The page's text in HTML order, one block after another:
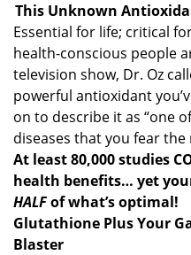
This Unknown
Essential for life; critical
health-conscious people
television show, Dr. Oz
powerful antioxidant
on to describe it as “one
diseases that you fear the
At least 80,000 studies
health benefits… yet
HALFof what’s optimal!
Glutathione Plus Your
Blaster